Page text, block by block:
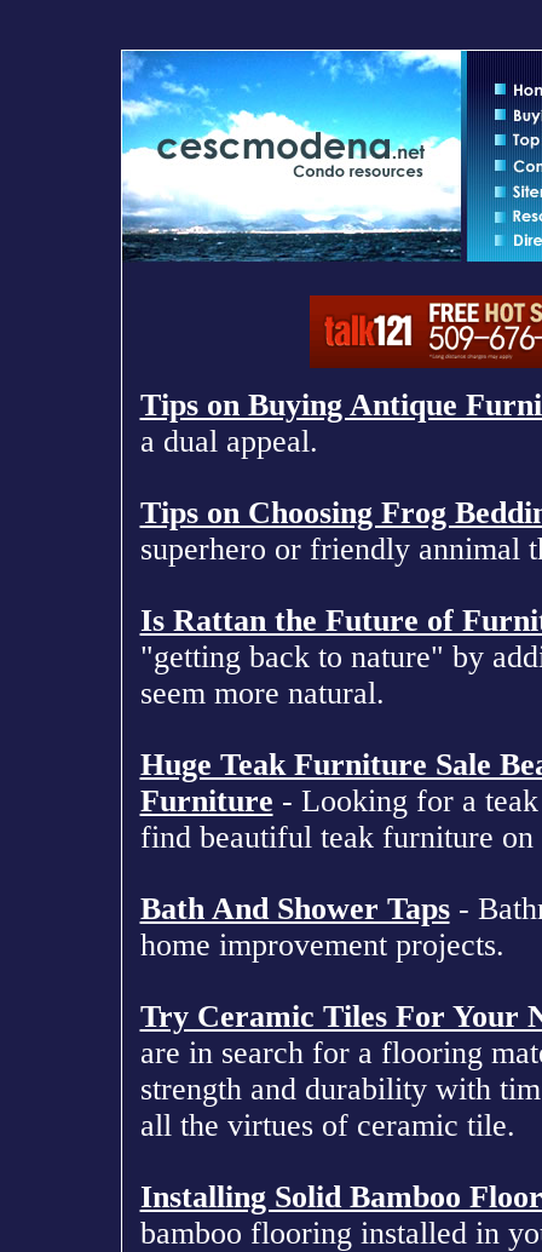
Tips on Buying Antique
a dual appeal.
Tips on Choosing Frog
superhero or friendly annimal
Is Rattan the Future of
"getting back to nature" by
seem more natural.
Huge Teak Furniture Sale
Furniture - Looking for a
find beautiful teak furniture on
Bath And Shower Taps-
home improvement projects.
Try Ceramic Tiles For Your
are in search for a flooring
strength and durability with
all the virtues of ceramic tile.
Installing Solid Bamboo
bamboo flooring installed in